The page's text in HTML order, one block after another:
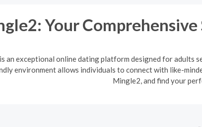
Your
an exceptional online dating platform designed for adults
environment allows individuals to connect with like-
Mingle2, and find your